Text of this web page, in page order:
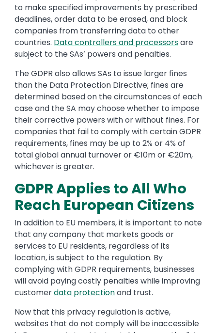
to make specified improvements by prescribed
deadlines, order data to be erased, and block
companies from transferring data to other
countries. Data controllers and processorsare
subject to the SAs’ powers and penalties.
The GDPR also allows SAs to issue larger fines
than the Data Protection Directive; fines are
determined based on the circumstances of each
case and the SA may choose whether to impose
their corrective powers with or without fines. For
companies that fail to comply with certain GDPR
requirements, fines may be up to 2% or 4% of
total global annual turnover or €10m or €20m,
whichever is greater.
GDPR Applies to All Who
Reach European Citizens
In addition to EU members, it is important to note
that any company that markets goods or
services to EU residents, regardless of its
location, is subject to the regulation. By
complying with GDPR requirements, businesses
will avoid paying costly penalties while improving
customerdata protectionand trust.
Now that this privacy regulation is active,
websites that do not comply will be inaccessible